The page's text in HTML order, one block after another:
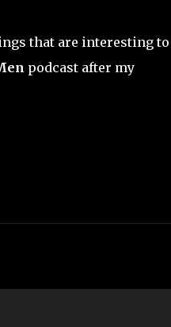
that are interesting to
podcast after my